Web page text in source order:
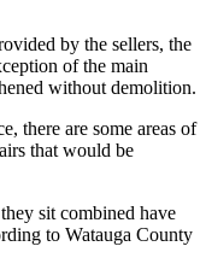
by the sellers, the
of the main
without demolition.
there are some areas of
that would be
sit combined have
to Watauga County